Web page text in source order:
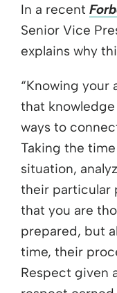
In a recent
Senior Vice
explains why
“Knowing your
that
ways to
Taking the
situation,
their particular
that you are
prepared, but
time, their
Respect given